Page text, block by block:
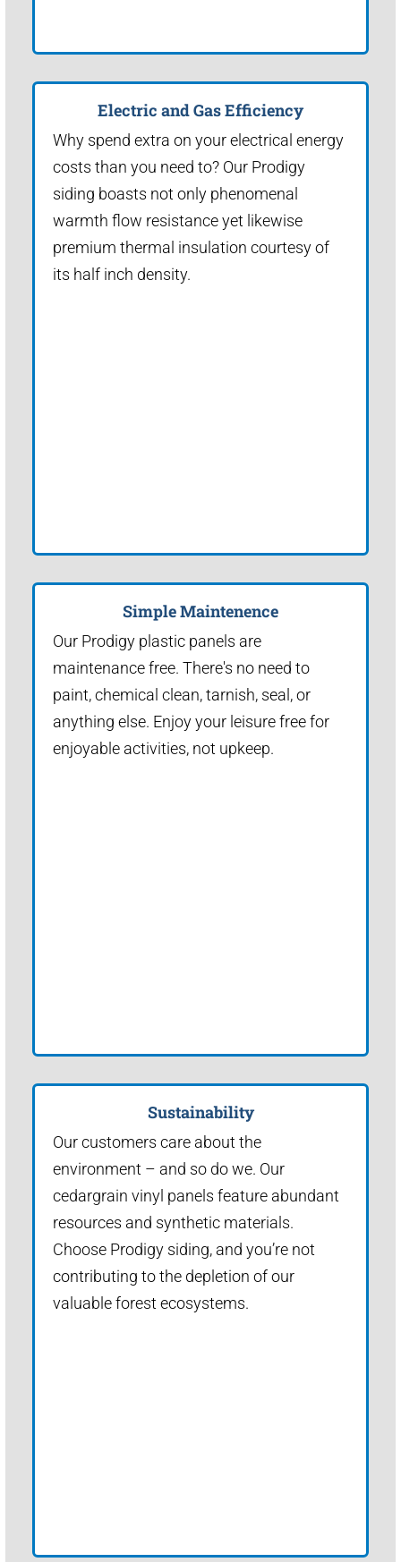
Electric and Gas Efficiency
Why spend extra on your electrical energy
costs than you need to? Our Prodigy
siding boasts not only phenomenal
warmth flow resistance yet likewise
premium thermal insulation courtesy of
its half inch density.
Simple Maintenence
Our Prodigy plastic panels are
maintenance free. There's no need to
paint, chemical clean, tarnish, seal, or
anything else. Enjoy your leisure free for
enjoyable activities, not upkeep.
Sustainability
Our customers care about the
environment – and so do we. Our
cedargrain vinyl panels feature abundant
resources and synthetic materials.
Choose Prodigy siding, and you’re not
contributing to the depletion of our
valuable forest ecosystems.